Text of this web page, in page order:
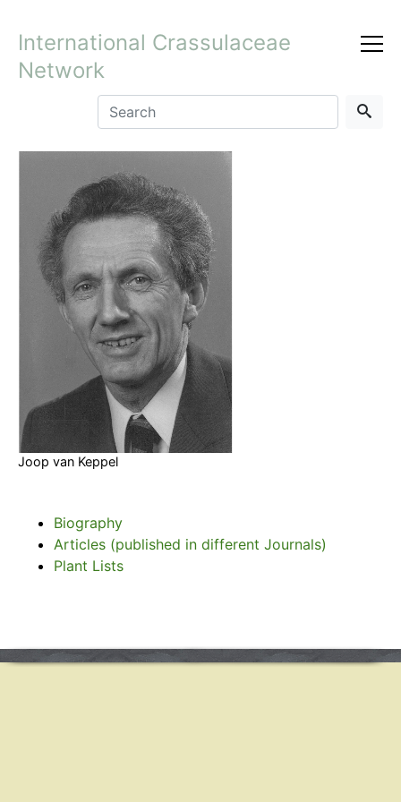
International Crassulaceae
Network
Joop van Keppel
Biography
Articles (published in different Journals)
Plant Lists